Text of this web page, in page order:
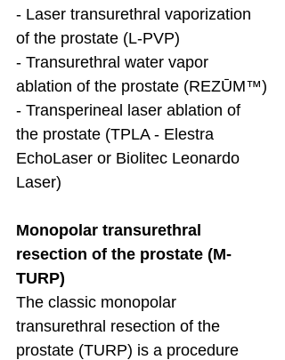
- Laser transurethral vaporization
of the prostate (L-PVP)
- Transurethral water vapor
ablation of the prostate (REZŪM™)
- Transperineal laser ablation of
the prostate (TPLA - Elestra
EchoLaser or Biolitec Leonardo
Laser)
Monopolar transurethral
resection of the prostate (M-
TURP)
The classic monopolar
transurethral resection of the
prostate (TURP) is a procedure